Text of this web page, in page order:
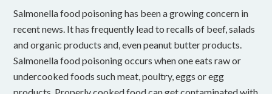
Salmonella food poisoning has been a growing concern in
recent news. It has frequently lead to recalls of beef, salads
and organic products and, even peanut butter products.
Salmonella food poisoning occurs when one eats raw or
undercooked foods such meat, poultry, eggs or egg